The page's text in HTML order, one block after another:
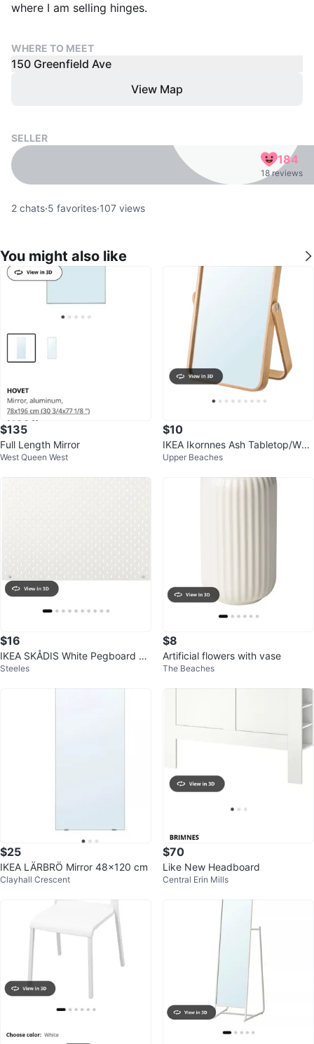
where I am selling hinges.
WHERE TO MEET
150 Greenfield Ave
View Map
SELLER
184
18 reviews
2 chats·5 favorites·107 views
You might also like
$135
Full Length Mirror
West Queen West
$10
IKEA Ikornnes Ash Tabletop/Wall
Mirror
Upper Beaches
$16
IKEA SKÅDIS White Pegboard 56
× 56 cm
Steeles
$8
Artificial flowers with vase
The Beaches
$25
IKEA LÄRBRÖ Mirror 48x120 cm
Clayhall Crescent
$70
Like New Headboard
Central Erin Mills